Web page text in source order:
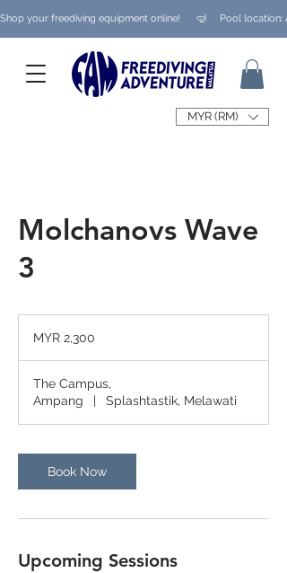
Shop your freediving equipment online!      🤿     Pool
MYR (RM)
Molchanovs Wave
3
ringgits
MYR 2,300
The Campus,
Ampang
| Splashtastik, Melawati
Book Now
Upcoming Sessions